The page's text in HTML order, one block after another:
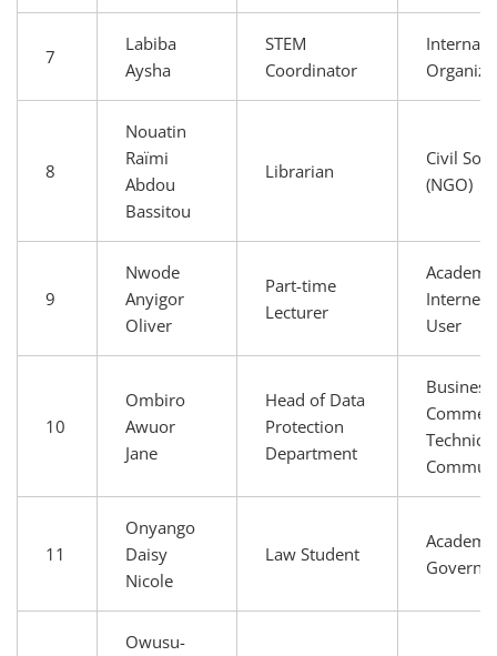
7
Labiba
Aysha
STEM
Coordinator
8
Nouatin
Raïmi
Abdou
Bassitou
Librarian
Civil
(NGO)
9
Nwode
Anyigor
Oliver
Part-time
Lecturer
Internet
User
10
Ombiro
Awuor
Jane
Head of Data
Protection
Department
Technical
11
Onyango
Daisy
Nicole
Law Student
Owusu-